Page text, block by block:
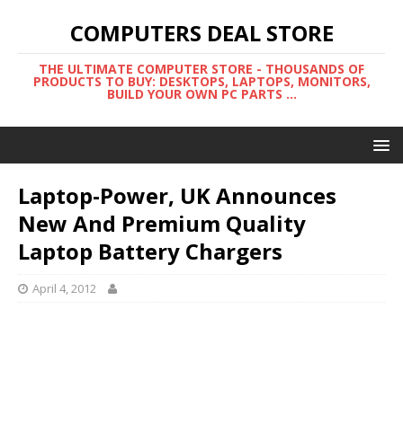
COMPUTERS DEAL STORE
THE ULTIMATE COMPUTER STORE - THOUSANDS OF
PRODUCTS TO BUY: DESKTOPS, LAPTOPS, MONITORS,
BUILD YOUR OWN PC PARTS ...
Laptop-Power, UK Announces
New And Premium Quality
Laptop Battery Chargers
April 4, 2012